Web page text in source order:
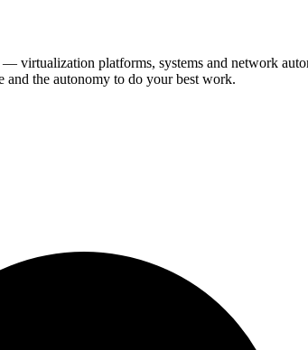
virtualization platforms, systems and network
and the autonomy to do your best work.